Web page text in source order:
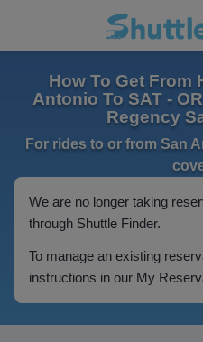
How To Get From
Antonio To SAT -
Regency
For rides to or from San
We are no longer taking
through Shuttle Finder.
To manage an existing
instructions in our My